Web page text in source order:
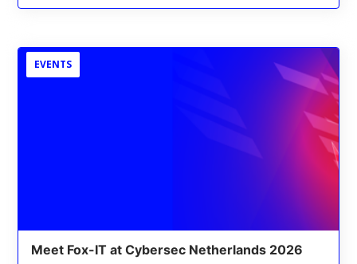
EVENTS
Meet Fox-IT at Cybersec Netherlands 2026